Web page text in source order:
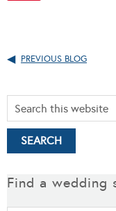
PREVIOUS BLOG
Find a wedding